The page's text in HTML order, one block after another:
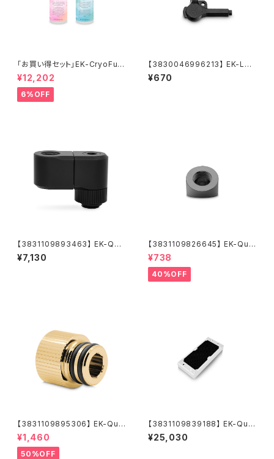
「お買い得セット」EK-CryoFuel
Loop Cleaner + Superflush
+EK-CryoFuel Clear
¥12,202
6%OFF
【3830046996213】 EK-Loo
p Multi Allen Key (6mm. 8
mm. 9mm)
¥670
【3831109893463】 EK-Qua
ntum Torque Double Rotar
y Offset 28 - Black
¥7,130
【3831109826645】 EK-Qua
ntum Torque Static FF 45°
- Black Nickel
¥738
40%OFF
【3831109895306】 EK-Qua
ntum Torque Push-In Adap
ter M 14 - Gold
¥1,460
50%OFF
【3831109839188】 EK-Qua
ntum Surface P240M X-Flo
w - White
¥25,030